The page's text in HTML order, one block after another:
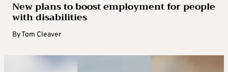
New plans to boost employment for people
with disabilities
ByTom Cleaver